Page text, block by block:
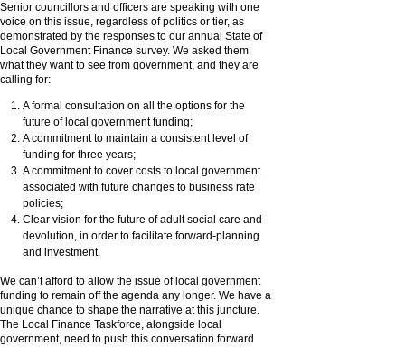
Senior councillors and officers are speaking with one
voice on this issue, regardless of politics or tier, as
demonstrated by the responses to our annual State of
Local Government Finance survey. We asked them
what they want to see from government, and they are
calling for:
A formal consultation on all the options for the
future of local government funding;
A commitment to maintain a consistent level of
funding for three years;
A commitment to cover costs to local government
associated with future changes to business rate
policies;
Clear vision for the future of adult social care and
devolution, in order to facilitate forward-planning
and investment.
We can’t afford to allow the issue of local government
funding to remain off the agenda any longer. We have a
unique chance to shape the narrative at this juncture.
The Local Finance Taskforce, alongside local
government, need to push this conversation forward